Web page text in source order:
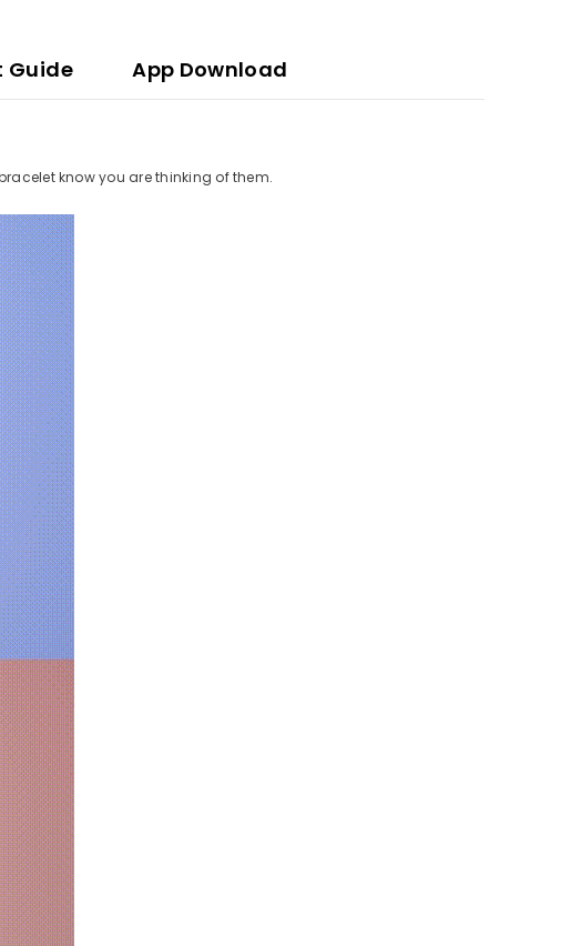
Guide App Download
know you are thinking of them.